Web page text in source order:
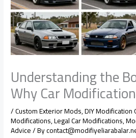
Understanding the
Why Car
/Custom Exterior Mods,DIY Modification
Modifications,Legal Car Modifications,
Advice/ By